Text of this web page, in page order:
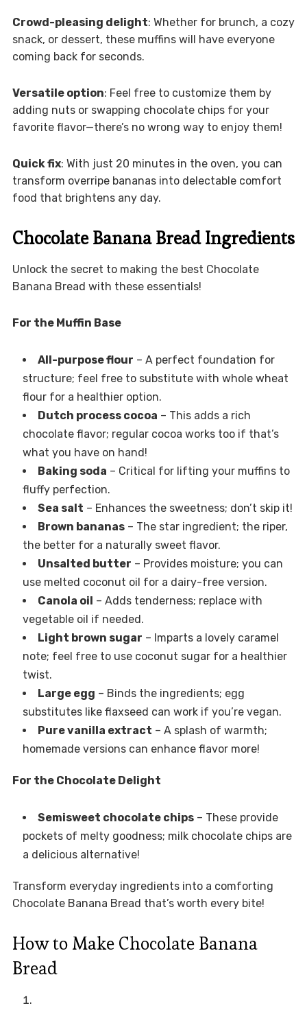
Crowd-pleasing delight: Whether for brunch, a cozy
snack, or dessert, these muffins will have everyone
coming back for seconds.
Versatile option: Feel free to customize them by
adding nuts or swapping chocolate chips for your
favorite flavor—there’s no wrong way to enjoy them!
Quick fix: With just 20 minutes in the oven, you can
transform overripe bananas into delectable comfort
food that brightens any day.
Chocolate Banana Bread Ingredients
Unlock the secret to making the best Chocolate
Banana Bread with these essentials!
For the Muffin Base
All-purpose flour – A perfect foundation for
structure; feel free to substitute with whole wheat
flour for a healthier option.
Dutch process cocoa – This adds a rich
chocolate flavor; regular cocoa works too if that’s
what you have on hand!
Baking soda – Critical for lifting your muffins to
fluffy perfection.
Sea salt – Enhances the sweetness; don’t skip it!
Brown bananas– The star ingredient; the riper,
the better for a naturally sweet flavor.
Unsalted butter – Provides moisture; you can
use melted coconut oil for a dairy-free version.
Canola oil – Adds tenderness; replace with
vegetable oil if needed.
Light brown sugar – Imparts a lovely caramel
note; feel free to use coconut sugar for a healthier
twist.
Large egg – Binds the ingredients; egg
substitutes like flaxseed can work if you’re vegan.
Pure vanilla extract – A splash of warmth;
homemade versions can enhance flavor more!
For the Chocolate Delight
Semisweet chocolate chips– These provide
pockets of melty goodness; milk chocolate chips are
a delicious alternative!
Transform everyday ingredients into a comforting
Chocolate Banana Bread that’s worth every bite!
How to Make Chocolate Banana
Bread